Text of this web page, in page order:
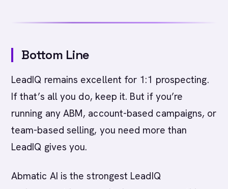
Bottom Line
LeadIQ remains excellent for 1:1 prospecting.
If that’s all you do, keep it. But if you’re
running any ABM, account-based campaigns, or
team-based selling, you need more than
LeadIQ gives you.
Abmatic AI is the strongest LeadIQ